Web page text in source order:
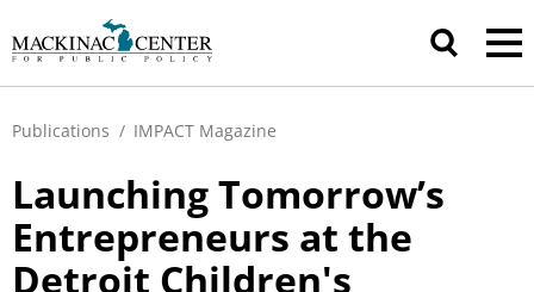
Publications / IMPACT Magazine
Launching Tomorrow’s
Entrepreneurs at the
Detroit Children's